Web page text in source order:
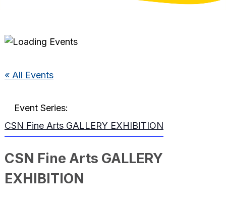
« All Events
Event Series:
CSN Fine Arts GALLERY EXHIBITION
CSN Fine Arts GALLERY
EXHIBITION